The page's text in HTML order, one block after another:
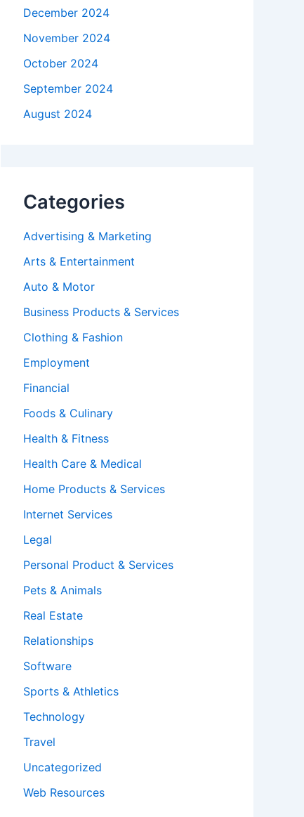
December 2024
November 2024
October 2024
September 2024
August 2024
Categories
Advertising & Marketing
Arts & Entertainment
Auto & Motor
Business Products & Services
Clothing & Fashion
Employment
Financial
Foods & Culinary
Health & Fitness
Health Care & Medical
Home Products & Services
Internet Services
Legal
Personal Product & Services
Pets & Animals
Real Estate
Relationships
Software
Sports & Athletics
Technology
Travel
Uncategorized
Web Resources